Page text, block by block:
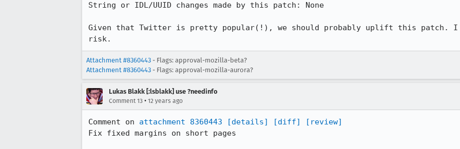
String or IDL/UUID changes made by this patch: None
Given that Twitter is pretty popular(!), we should probably uplift this patch.
risk.
Attachment #8360443 - Flags: approval-mozilla-beta?
Attachment #8360443 - Flags: approval-mozilla-aurora?
Lukas Blakk [:lsblakk] use ?needinfo
Comment 13 • 12 years ago
Comment on attachment 8360443 [details] [diff]
[review]
Fix fixed margins on short pages